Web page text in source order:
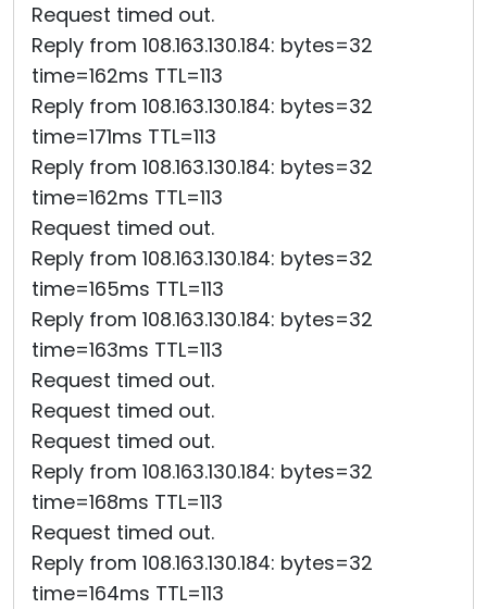
Request timed out.
Reply from 108.163.130.184: bytes=32
time=162ms TTL=113
Reply from 108.163.130.184: bytes=32
time=171ms TTL=113
Reply from 108.163.130.184: bytes=32
time=162ms TTL=113
Request timed out.
Reply from 108.163.130.184: bytes=32
time=165ms TTL=113
Reply from 108.163.130.184: bytes=32
time=163ms TTL=113
Request timed out.
Request timed out.
Request timed out.
Reply from 108.163.130.184: bytes=32
time=168ms TTL=113
Request timed out.
Reply from 108.163.130.184: bytes=32
time=164ms TTL=113